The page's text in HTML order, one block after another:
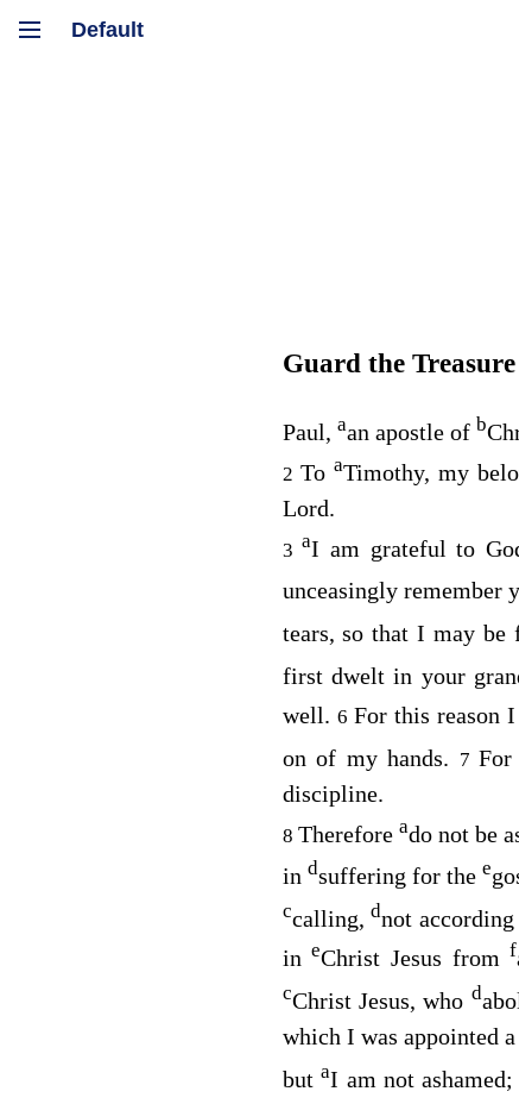
Guard the
Paul, aan apostle of b
2 To aTimothy, my
Lord.
3aI am grateful to
unceasingly remember
tears, so that I may
first dwelt in your
well. 6 For this reason
on of my hands. 7
discipline.
8 Therefore ado not be
in dsuffering for the e
ccalling,dnot
ineChrist Jesus fromf
cChrist Jesus, who d
which I was appointed
butaI am not